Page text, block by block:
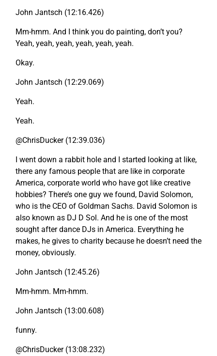
John Jantsch (12:16.426)
Mm-hmm. And I think you do painting, don’t you?
Yeah, yeah, yeah, yeah, yeah, yeah.
Okay.
John Jantsch (12:29.069)
Yeah.
Yeah.
@ChrisDucker (12:39.036)
I went down a rabbit hole and I started looking at like,
there any famous people that are like in corporate
America, corporate world who have got like creative
hobbies? There’s one guy we found, David Solomon,
who is the CEO of Goldman Sachs. David Solomon is
also known as DJ D Sol. And he is one of the most
sought after dance DJs in America. Everything he
makes, he gives to charity because he doesn’t need the
money, obviously.
John Jantsch (12:45.26)
Mm-hmm. Mm-hmm.
John Jantsch (13:00.608)
funny.
@ChrisDucker (13:08.232)